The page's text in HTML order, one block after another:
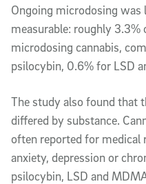
Ongoing microdosing
measurable: roughly
microdosing cannabis,
psilocybin, 0.6% for LSD
The study also found that
differed by substance.
often reported for medical
anxiety, depression or
psilocybin, LSD and